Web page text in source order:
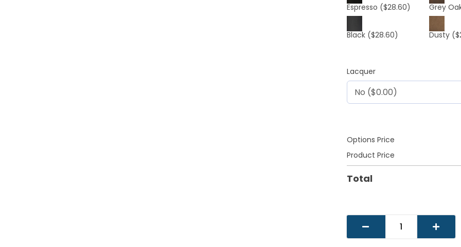
Espresso ($28.60) Grey
Black ($28.60) Dusty
Lacquer
Options Price
Product Price
Total